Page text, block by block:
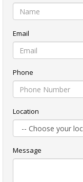
Email
Phone
Location
Message